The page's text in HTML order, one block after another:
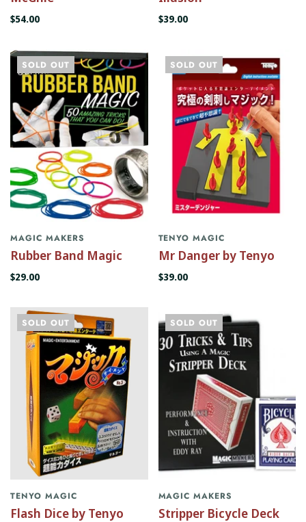
$54.00 $39.00
SOLD OUT
MAGIC MAKERS
Rubber Band Magic
$29.00
SOLD OUT
TENYO MAGIC
Mr Danger by Tenyo
$39.00
SOLD OUT
TENYO MAGIC
Flash Dice by Tenyo
SOLD OUT
MAGIC MAKERS
Stripper Bicycle Deck